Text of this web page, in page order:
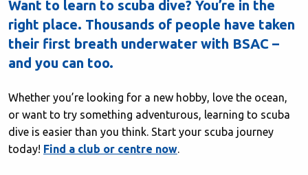
Want to learn to scuba dive? You’re in the
right place. Thousands of people have taken
their first breath underwater with BSAC –
and you can too.
Whether you’re looking for a new hobby, love the ocean,
or want to try something adventurous, learning to scuba
dive is easier than you think. Start your scuba journey
today! Find a club or centre now.